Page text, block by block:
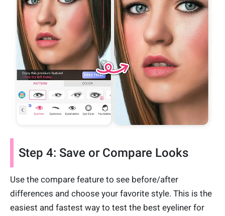
Step 4: Save or Compare Looks
Use the compare feature to see before/after
differences and choose your favorite style. This is the
easiest and fastest way to test the best eyeliner for